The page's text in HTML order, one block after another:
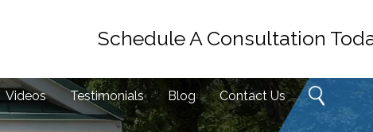
Schedule A Consultation
Videos Testimonials Blog Contact Us